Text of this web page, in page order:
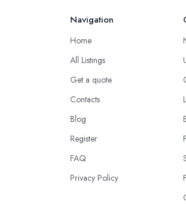
Navigation
Home
All Listings
Get a quote
Contacts
Blog
Register
FAQ
Privacy Policy